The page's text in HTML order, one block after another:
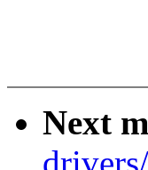
Next